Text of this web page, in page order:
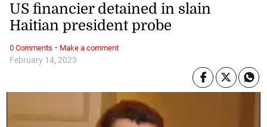
February 14, 2023
US financier detained in slain
Haitian president probe
0 Comments · Make a comment